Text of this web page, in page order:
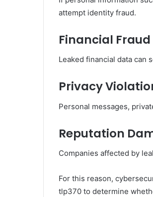
attempt identity fraud.
Financial Fraud
Leaked financial data can
Privacy
Personal messages,
Reputation
Companies affected by
For this reason,
tlp370 to determine